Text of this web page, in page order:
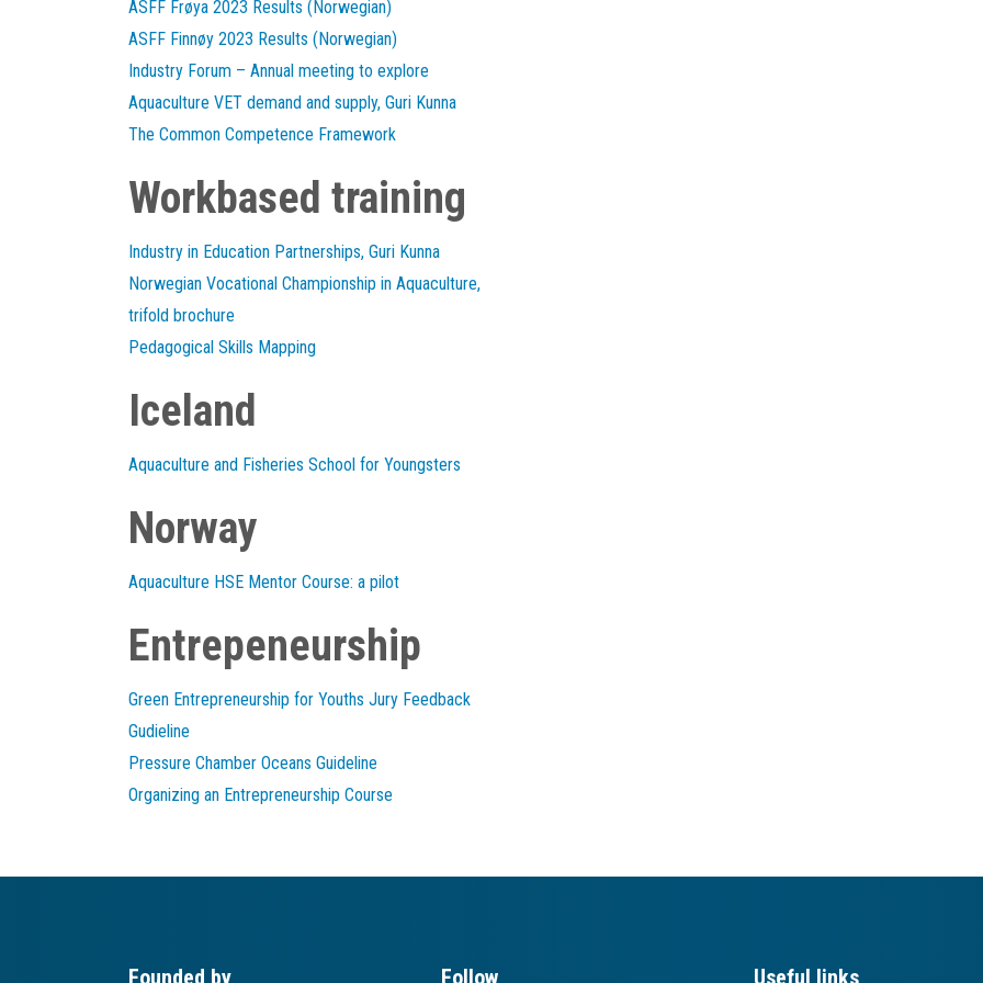
ASFF Frøya 2023 Results (Norwegian)
ASFF Finnøy 2023 Results (Norwegian)
Industry Forum – Annual meeting to explore
Aquaculture VET demand and supply, Guri Kunna
The Common Competence Framework
Workbased training
Industry in Education Partnerships, Guri Kunna
Norwegian Vocational Championship in Aquaculture,
trifold brochure
Pedagogical Skills Mapping
Iceland
Aquaculture and Fisheries School for Youngsters
Norway
Aquaculture HSE Mentor Course: a pilot
Entrepeneurship
Green Entrepreneurship for Youths Jury Feedback
Gudieline
Pressure Chamber Oceans Guideline
Organizing an Entrepreneurship Course
Founded by Follow Useful links